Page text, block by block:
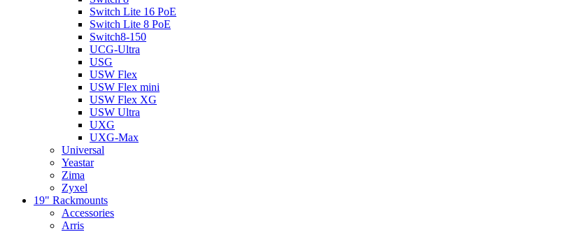
Switch Lite 16 PoE
Switch Lite 8 PoE
Switch8-150
UCG-Ultra
USG
USW Flex
USW Flex mini
USW Flex XG
USW Ultra
UXG
UXG-Max
Universal
Yeastar
Zima
Zyxel
19" Rackmounts
Accessories
Arris